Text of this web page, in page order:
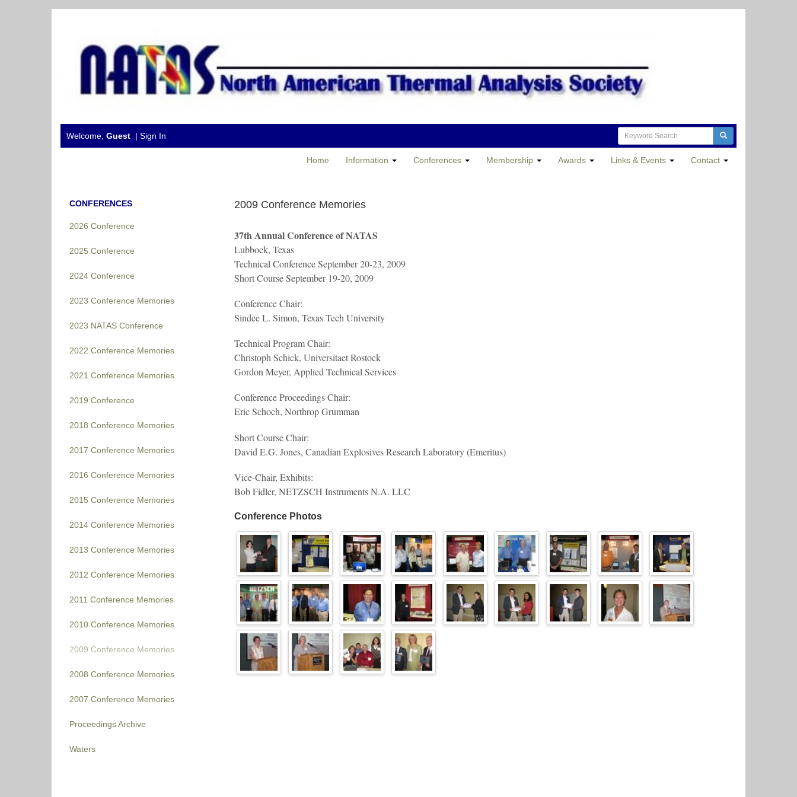
Welcome, Guest | Sign In
Home Information Conferences Membership Awards Links & Events Contact
CONFERENCES
2026 Conference
2025 Conference
2024 Conference
2023 Conference Memories
2023 NATAS Conference
2022 Conference Memories
2021 Conference Memories
2019 Conference
2018 Conference Memories
2017 Conference Memories
2016 Conference Memories
2015 Conference Memories
2014 Conference Memories
2013 Conference Memories
2012 Conference Memories
2011 Conference Memories
2010 Conference Memories
2009 Conference Memories
2008 Conference Memories
2007 Conference Memories
Proceedings Archive
Waters
2009 Conference Memories
37th Annual Conference of NATAS
Lubbock, Texas
Technical Conference September 20-23, 2009
Short Course September 19-20, 2009
Conference Chair:
Sindee L. Simon, Texas Tech University
Technical Program Chair:
Christoph Schick, Universitaet Rostock
Gordon Meyer, Applied Technical Services
Conference Proceedings Chair:
Eric Schoch, Northrop Grumman
Short Course Chair:
David E.G. Jones, Canadian Explosives Research Laboratory (Emeritus)
Vice-Chair, Exhibits:
Bob Fidler, NETZSCH Instruments N.A. LLC
Conference Photos